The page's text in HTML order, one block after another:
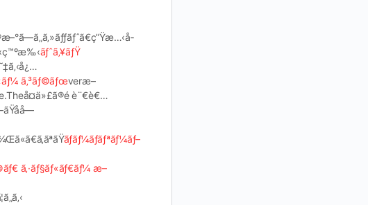
ãƒˆã‚¥ãƒŸ
ã‚³ãƒ©ãƒœveræ–
è¨€è€…
ãƒãƒ¼ãƒãƒªãƒ¼ãƒ–
ã‚·ãƒ§ãƒ«ãƒ€ãƒ¼ æ–